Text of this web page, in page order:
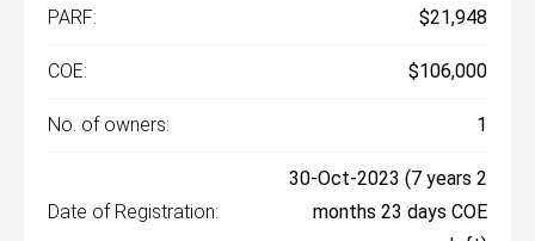
PARF: $21,948
COE: $106,000
No. of owners: 1
Date of Registration:
30-Oct-2023 (7 years 2
months 23 days COE